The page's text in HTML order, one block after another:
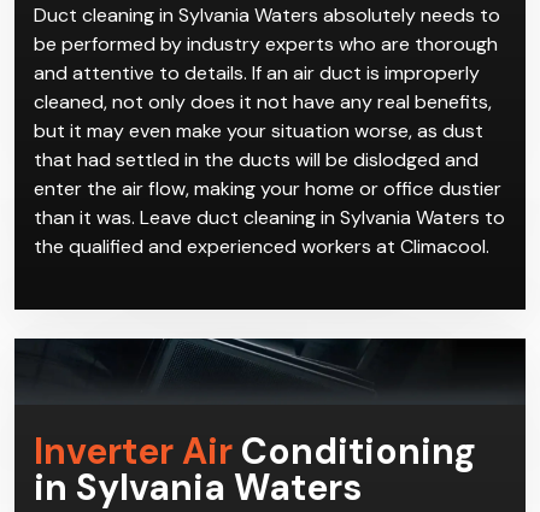
Duct cleaning in Sylvania Waters absolutely needs to
be performed by industry experts who are thorough
and attentive to details. If an air duct is improperly
cleaned, not only does it not have any real benefits,
but it may even make your situation worse, as dust
that had settled in the ducts will be dislodged and
enter the air flow, making your home or office dustier
than it was. Leave duct cleaning in Sylvania Waters to
the qualified and experienced workers at Climacool.
Inverter Air Conditioning
in Sylvania Waters